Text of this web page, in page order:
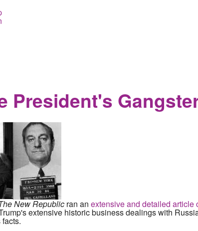
President's
New Republic ran an extensive and detailed
extensive historic business dealings with